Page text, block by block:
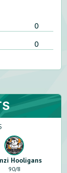
0
0
Hooligans
90/8